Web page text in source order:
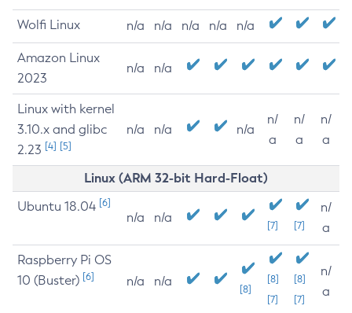
Wolfi Linux n/a n/a n/a n/a n/a
Amazon Linux
2023
n/a n/a
Linux with kernel
3.10.x and glibc
2.23 [4] [5]
n/a n/a n/a
n/
a
n/
a
n/
a
Linux (ARM 32-bit Hard-Float)
Ubuntu 18.04 [6]
n/a n/a
[7] [7]
n/
a
Raspberry Pi OS
10 (Buster) [6] n/a n/a
[8]
[8]
[7]
[8]
[7]
n/
a